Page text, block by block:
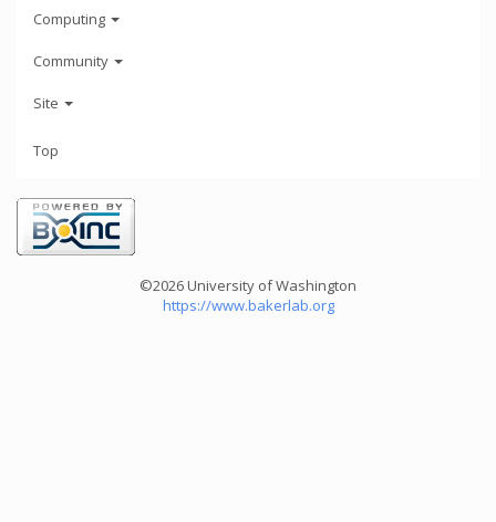
Computing
Community
Site
Top
©2026 University of Washington
https://www.bakerlab.org